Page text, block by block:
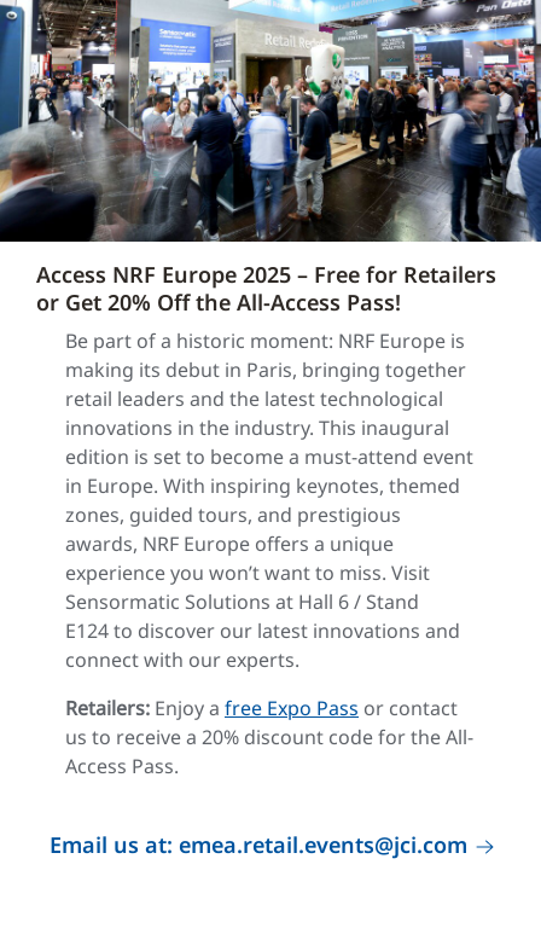
Access NRF Europe 2025 – Free for Retailers
or Get 20% Off the All-Access Pass!
Be part of a historic moment: NRF Europe is
making its debut in Paris, bringing together
retail leaders and the latest technological
innovations in the industry. This inaugural
edition is set to become a must-attend event
in Europe. With inspiring keynotes, themed
zones, guided tours, and prestigious
awards, NRF Europe offers a unique
experience you won’t want to miss. Visit
Sensormatic Solutions at Hall 6 / Stand
E124 to discover our latest innovations and
connect with our experts.
Retailers: Enjoy a free Expo Pass or contact
us to receive a 20% discount code for the All-
Access Pass.
Email us at: emea.retail.events@jci.com